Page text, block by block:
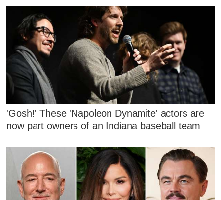
'Gosh!' These 'Napoleon Dynamite' actors are
now part owners of an Indiana baseball team